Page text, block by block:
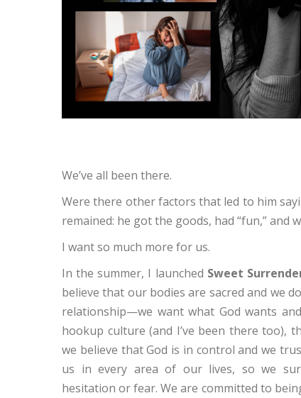
We’ve all been there.
Were there other factors that led to him
remained: he got the goods, had “fun,” and
I want so much more for us.
In the summer, I launched Sweet
believe that our bodies are sacred and we
relationship—we want what God wants
hookup culture (and I’ve been there too),
we believe that God is in control and we
us in every area of our lives, so we
hesitation or fear. We are committed to